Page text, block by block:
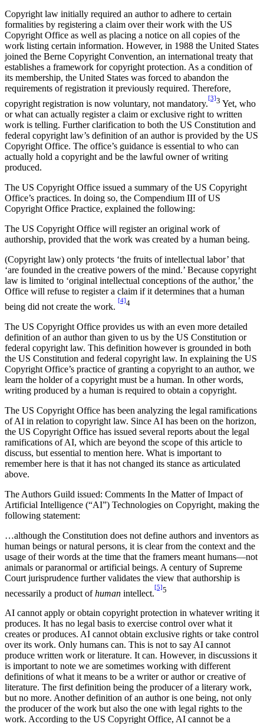
Copyright law initially required an author to adhere to certain
formalities by registering a claim over their work with the US
Copyright Office as well as placing a notice on all copies of the
work listing certain information. However, in 1988 the United States
joined the Berne Copyright Convention, an international treaty that
establishes a framework for copyright protection. As a condition of
its membership, the United States was forced to abandon the
requirements of registration it previously required. Therefore,
copyright registration is now voluntary, not mandatory.
[3]3 Yet, who
or what can actually register a claim or exclusive right to written
work is telling. Further clarification to both the US Constitution and
federal copyright law’s definition of an author is provided by the US
Copyright Office. The office’s guidance is essential to who can
actually hold a copyright and be the lawful owner of writing
produced.
The US Copyright Office issued a summary of the US Copyright
Office’s practices. In doing so, the Compendium III of US
Copyright Office Practice, explained the following:
The US Copyright Office will register an original work of
authorship, provided that the work was created by a human being.
(Copyright law) only protects ‘the fruits of intellectual labor’ that
‘are founded in the creative powers of the mind.’ Because copyright
law is limited to ‘original intellectual conceptions of the author,’ the
Office will refuse to register a claim if it determines that a human
being did not create the work.
[4]4
The US Copyright Office provides us with an even more detailed
definition of an author than given to us by the US Constitution or
federal copyright law. This definition however is grounded in both
the US Constitution and federal copyright law. In explaining the US
Copyright Office’s practice of granting a copyright to an author, we
learn the holder of a copyright must be a human. In other words,
writing produced by a human is required to obtain a copyright.
The US Copyright Office has been analyzing the legal ramifications
of AI in relation to copyright law. Since AI has been on the horizon,
the US Copyright Office has issued several reports about the legal
ramifications of AI, which are beyond the scope of this article to
discuss, but essential to mention here. What is important to
remember here is that it has not changed its stance as articulated
above.
The Authors Guild issued: Comments In the Matter of Impact of
Artificial Intelligence (“AI”) Technologies on Copyright, making the
following statement:
…although the Constitution does not define authors and inventors as
human beings or natural persons, it is clear from the context and the
usage of their words at the time that the framers meant humans—not
animals or paranormal or artificial beings. A century of Supreme
Court jurisprudence further validates the view that authorship is
necessarily a product of human intellect.
[5]5
AI cannot apply or obtain copyright protection in whatever writing it
produces. It has no legal basis to exercise control over what it
creates or produces. AI cannot obtain exclusive rights or take control
over its work. Only humans can. This is not to say AI cannot
produce written work or literature. It can. However, in discussions it
is important to note we are sometimes working with different
definitions of what it means to be a writer or author or creative of
literature. The first definition being the producer of a literary work,
but no more. Another definition of an author is one being, not only
the producer of the work but also the one with legal rights to the
work. According to the US Copyright Office, AI cannot be a